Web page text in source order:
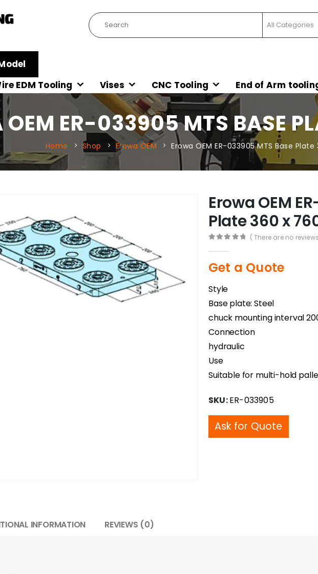
EDM Tooling Vises CNC Tooling End of Arm
OEM ER-033905 MTS BASE
Home Shop Erowa OEM Erowa OEM ER-033905 MTS Base
Erowa OEM
Plate 360 x
( There are no
Get a Quote
Style
Base plate: Steel
chuck mounting interval
Connection
hydraulic
Use
Suitable for multi-hold
SKU:ER-033905
Ask for Quote
INFORMATION REVIEWS (0)